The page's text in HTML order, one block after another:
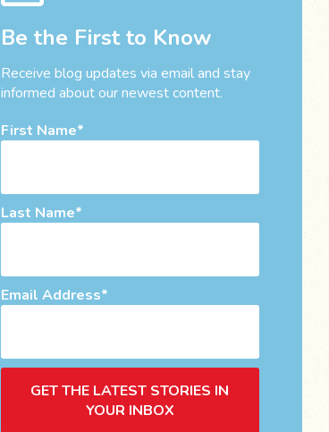
Be the First to Know
Receive blog updates via email and stay
informed about our newest content.
First Name
Last Name
Email Address
GET THE LATEST STORIES IN
YOUR INBOX